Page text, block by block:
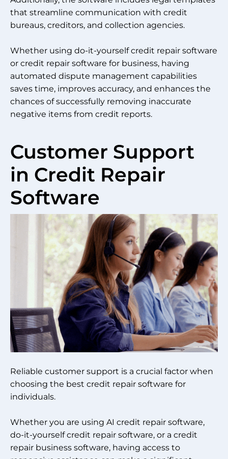
that streamline communication with credit
bureaus, creditors, and collection agencies.
Whether using do-it-yourself credit repair software
or credit repair software for business, having
automated dispute management capabilities
saves time, improves accuracy, and enhances the
chances of successfully removing inaccurate
negative items from credit reports.
Customer Support
in Credit Repair
Software
Reliable customer support is a crucial factor when
choosing the best credit repair software for
individuals.
Whether you are using AI credit repair software,
do-it-yourself credit repair software, or a credit
repair business software, having access to